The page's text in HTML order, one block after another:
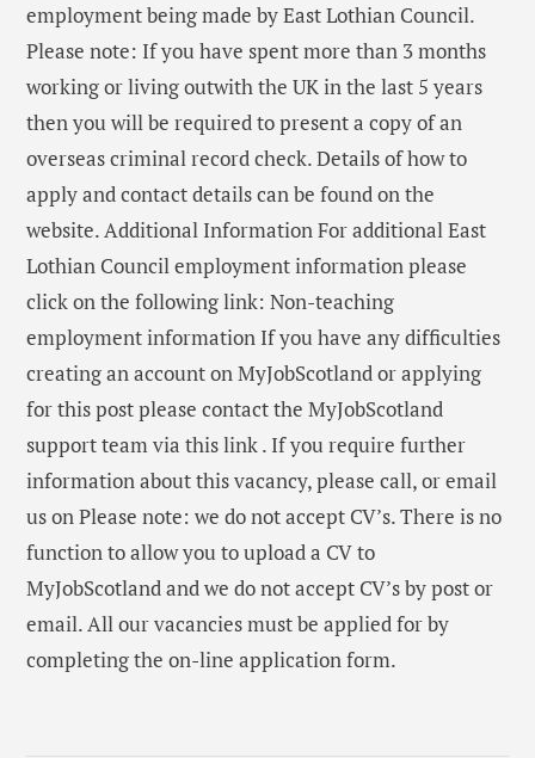
employment being made by East Lothian Council.
Please note: If you have spent more than 3 months
working or living outwith the UK in the last 5 years
then you will be required to present a copy of an
overseas criminal record check. Details of how to
apply and contact details can be found on the
website. Additional Information For additional East
Lothian Council employment information please
click on the following link: Non-teaching
employment information If you have any difficulties
creating an account on MyJobScotland or applying
for this post please contact the MyJobScotland
support team via this link . If you require further
information about this vacancy, please call, or email
us on Please note: we do not accept CV’s. There is no
function to allow you to upload a CV to
MyJobScotland and we do not accept CV’s by post or
email. All our vacancies must be applied for by
completing the on-line application form.